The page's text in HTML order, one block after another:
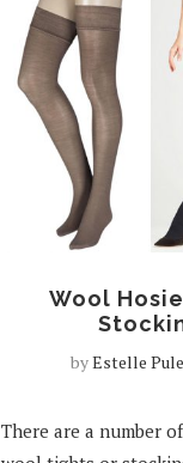
Wool
byEstelle
There are a number